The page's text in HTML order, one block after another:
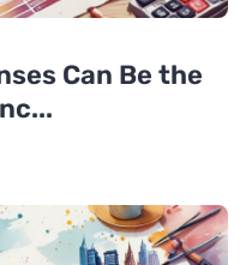
Can Be the